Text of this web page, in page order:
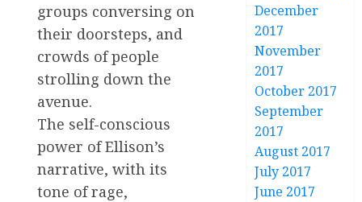
groups conversing on
their doorsteps, and
crowds of people
strolling down the
avenue.
The self-conscious
power of Ellison’s
narrative, with its
tone of rage,
December
2017
November
2017
October 2017
September
2017
August 2017
July 2017
June 2017